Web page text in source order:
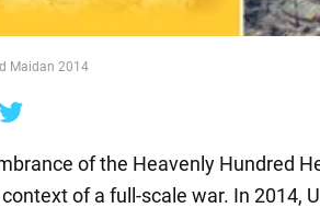
Maidan 2014
of the Heavenly Hundred
of a full-scale war. In 2014,